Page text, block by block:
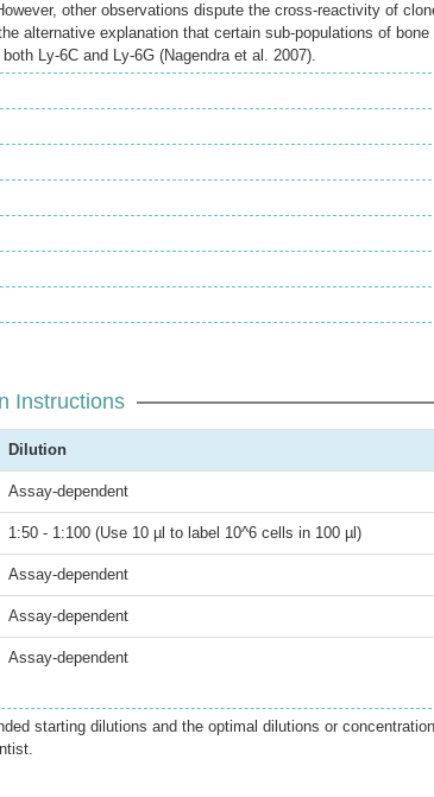
other observations dispute the cross-reactivity of
alternative explanation that certain sub-populations of bone
Ly-6C and Ly-6G (Nagendra et al. 2007).
Instructions
Dilution
Assay-dependent
1:50 - 1:100 (Use 10 µl to label 10^6 cells in 100 µl)
Assay-dependent
Assay-dependent
Assay-dependent
starting dilutions and the optimal dilutions or